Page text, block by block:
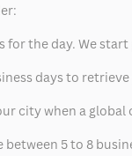
for the day. We
days to
city when a
5 to 8